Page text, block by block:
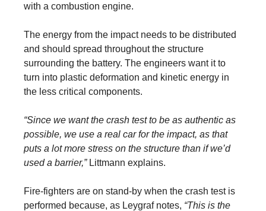
with a combustion engine.
The energy from the impact needs to be distributed
and should spread throughout the structure
surrounding the battery. The engineers want it to
turn into plastic deformation and kinetic energy in
the less critical components.
“Since we want the crash test to be as authentic as
possible, we use a real car for the impact, as that
puts a lot more stress on the structure than if we’d
used a barrier,”Littmann explains.
Fire-fighters are on stand-by when the crash test is
performed because, as Leygraf notes, “This is the